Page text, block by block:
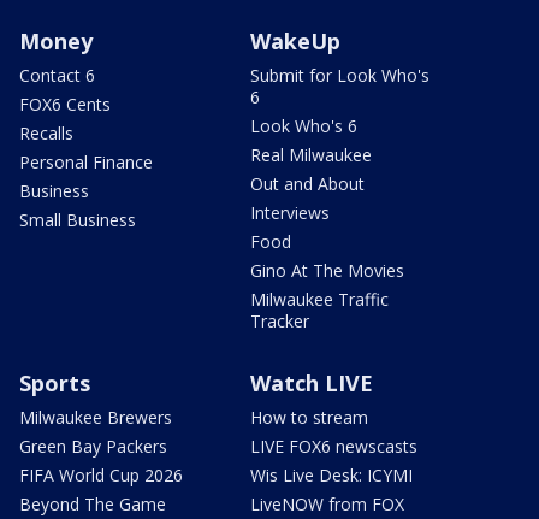
Money
Contact 6
FOX6 Cents
Recalls
Personal Finance
Business
Small Business
WakeUp
Submit for Look Who's
6
Look Who's 6
Real Milwaukee
Out and About
Interviews
Food
Gino At The Movies
Milwaukee Traffic
Tracker
Sports
Milwaukee Brewers
Green Bay Packers
FIFA World Cup 2026
Beyond The Game
Watch LIVE
How to stream
LIVE FOX6 newscasts
Wis Live Desk: ICYMI
LiveNOW from FOX